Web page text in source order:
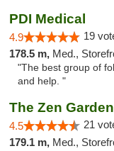
PDI Medical
4.9 19
178.5 m, Med.,
"The best group of
and help. "
The Zen Garden
4.5 21
179.1 m, Med.,